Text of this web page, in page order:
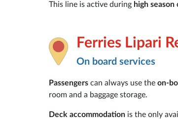
This line is active during high season
Ferries Lipari
On board services
Passengers can always use the on-
room and a baggage storage.
Deck accommodation is the only